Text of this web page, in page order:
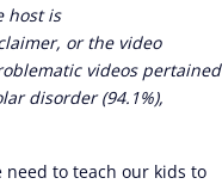
host is
or the video
videos pertained
disorder (94.1%),
need to teach our kids to